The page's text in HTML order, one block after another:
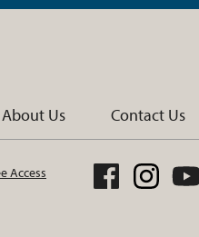
About Us Contact Us
Access